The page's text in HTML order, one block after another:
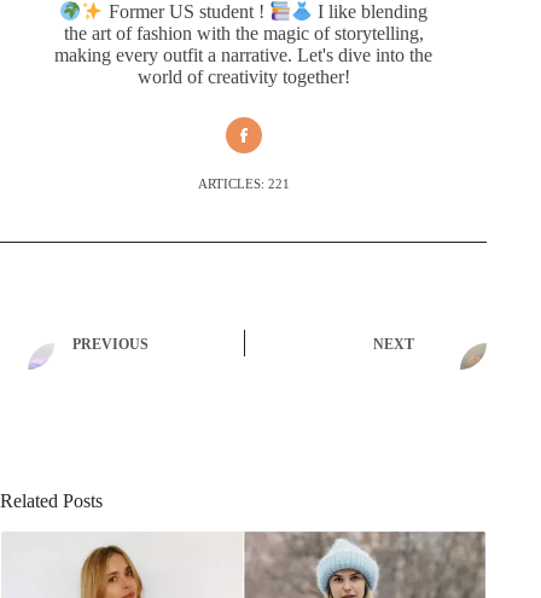
Former US student !
I like blending
the art of fashion with the magic of storytelling,
making every outfit a narrative. Let's dive into the
world of creativity together!
ARTICLES: 221
PREVIOUS NEXT
Related Posts